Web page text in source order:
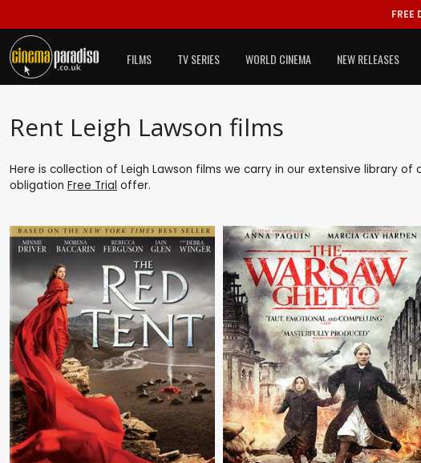
FREE
FILMS TV SERIES WORLD CINEMA NEW RELEASES
Rent Leigh Lawson films
Here is collection of Leigh Lawson films we carry in our extensive library
obligation Free Trial offer.